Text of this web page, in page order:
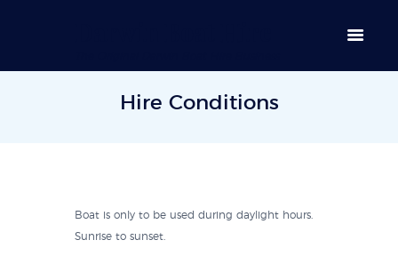
Hire Conditions
Boat is only to be used during daylight hours.
Sunrise to sunset.